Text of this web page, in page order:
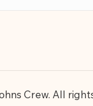
Crew. All